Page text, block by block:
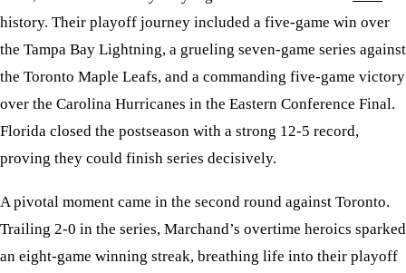
history. Their playoff journey included a five-game win over
the Tampa Bay Lightning, a grueling seven-game series against
the Toronto Maple Leafs, and a commanding five-game victory
over the Carolina Hurricanes in the Eastern Conference Final.
Florida closed the postseason with a strong 12-5 record,
proving they could finish series decisively.
A pivotal moment came in the second round against Toronto.
Trailing 2-0 in the series, Marchand’s overtime heroics sparked
an eight-game winning streak, breathing life into their playoff